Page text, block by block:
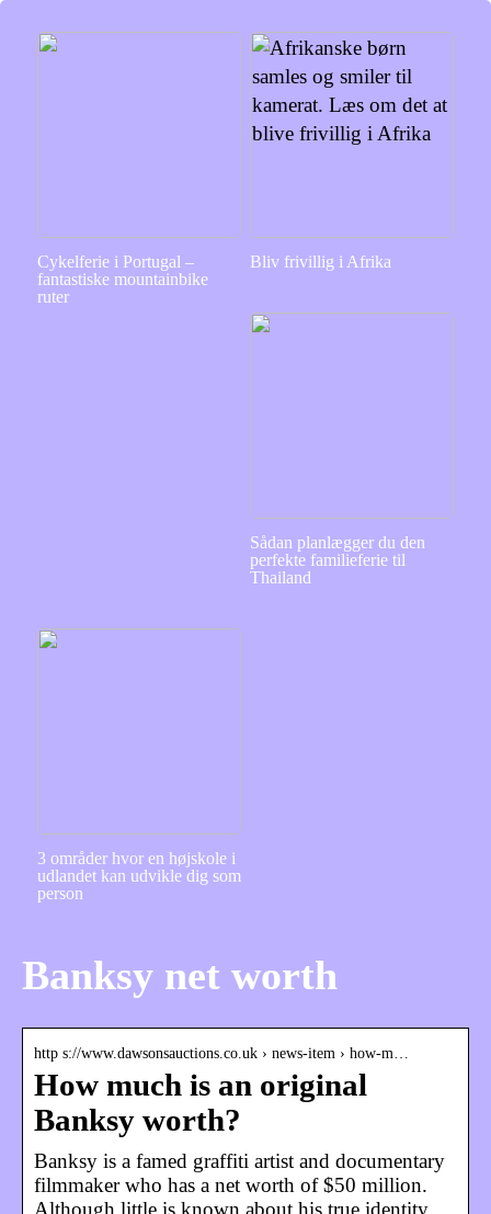
Cykelferie i Portugal –
fantastiske mountainbike
ruter
Bliv frivillig i Afrika
Sådan planlægger du den
perfekte familieferie til
Thailand
3 områder hvor en højskole i
udlandet kan udvikle dig som
person
Banksy net worth
http s://www.dawsonsauctions.co.uk › news-item › how-m…
How much is an original
Banksy worth?
Banksy is a famed graffiti artist and documentary
filmmaker who has a net worth of $50 million.
Although little is known about his true identity,